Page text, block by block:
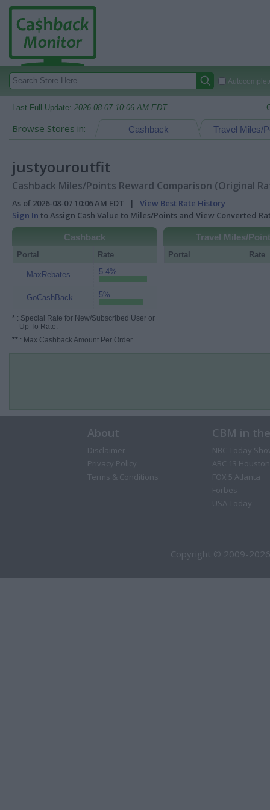
Last Full Update: 2026-08-07 10:06 AM EDT
Browse Stores in: Travel Miles/
Cashback
justyouroutfit
Cashback Miles/Points Reward Comparison (Original
As of 2026-08-07 10:06 AM EDT | View Best Rate History
Sign In to Assign Cash Value to Miles/Points and View Converted
Cashback
Portal Rate
MaxRebates 5.4%
GoCashBack 5%
* : Special Rate for New/Subscribed User or
Up To Rate.
** : Max Cashback Amount Per Order.
Travel Miles/
Portal Rate
About
Disclaimer
Privacy Policy
Terms & Conditions
CBM in
NBC Today
ABC 13 Houston
FOX 5 Atlanta
Forbes
USA Today
Copyright © 2009-